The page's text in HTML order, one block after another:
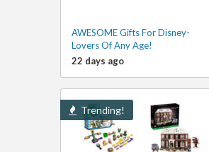
AWESOME Gifts For Disney-
Lovers Of Any Age!
22 days ago
Trending!